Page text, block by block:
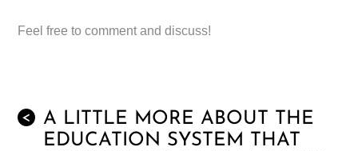
Feel free to comment and discuss!
<
A LITTLE MORE ABOUT THE
EDUCATION SYSTEM THAT